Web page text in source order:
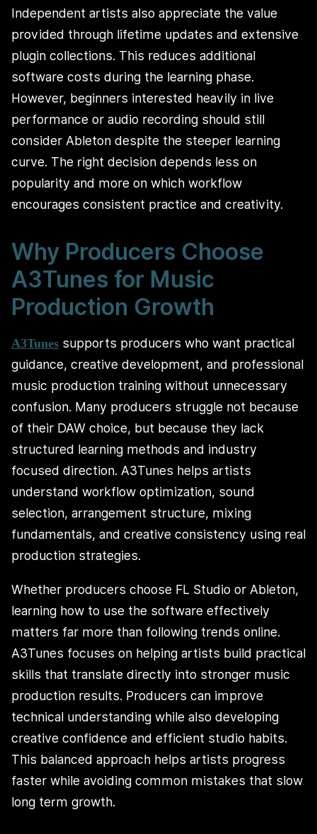
Independent artists also appreciate the value
provided through lifetime updates and extensive
plugin collections. This reduces additional
software costs during the learning phase.
However, beginners interested heavily in live
performance or audio recording should still
consider Ableton despite the steeper learning
curve. The right decision depends less on
popularity and more on which workflow
encourages consistent practice and creativity.
Why Producers Choose
A3Tunes for Music
Production Growth
A3Tunes supports producers who want practical
guidance, creative development, and professional
music production training without unnecessary
confusion. Many producers struggle not because
of their DAW choice, but because they lack
structured learning methods and industry
focused direction. A3Tunes helps artists
understand workflow optimization, sound
selection, arrangement structure, mixing
fundamentals, and creative consistency using real
production strategies.
Whether producers choose FL Studio or Ableton,
learning how to use the software effectively
matters far more than following trends online.
A3Tunes focuses on helping artists build practical
skills that translate directly into stronger music
production results. Producers can improve
technical understanding while also developing
creative confidence and efficient studio habits.
This balanced approach helps artists progress
faster while avoiding common mistakes that slow
long term growth.